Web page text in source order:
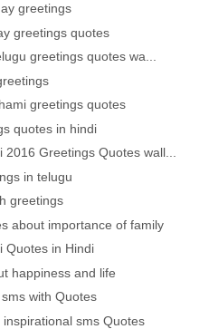
greetings
greetings quotes
greetings quotes wa...
greetings quotes
quotes in hindi
2016 Greetings Quotes wall...
in telugu
greetings
about importance of family
Quotes in Hindi
happiness and life
with Quotes
sms Quotes